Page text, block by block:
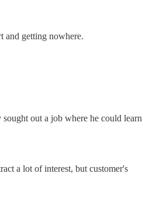
and getting nowhere.
out a job where he could learn
a lot of interest, but customer's